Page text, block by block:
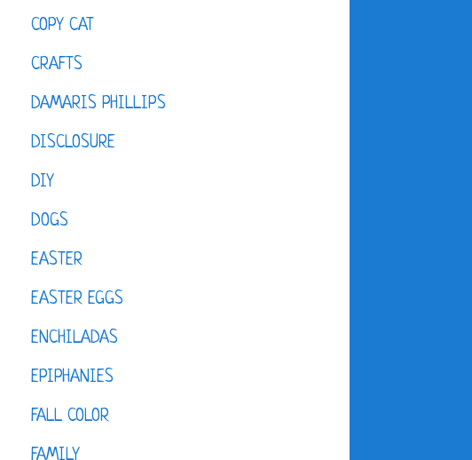
COPY CAT
CRAFTS
DAMARIS PHILLIPS
DISCLOSURE
DIY
DOGS
EASTER
EASTER EGGS
ENCHILADAS
EPIPHANIES
FALL COLOR
FAMILY